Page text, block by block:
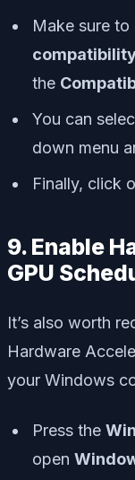
Make sure
the
You can
down menu
Finally, click
9. Enable
GPU
It’s also worth
Hardware
your Windows
Press the
open